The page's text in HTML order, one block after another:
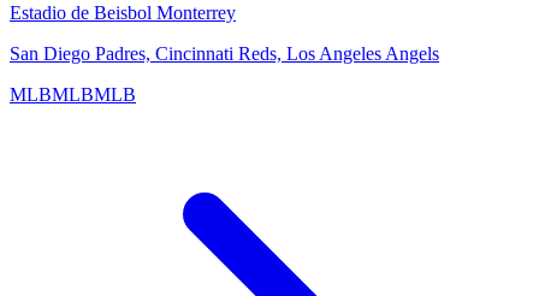
Estadio de Beisbol Monterrey
San Diego Padres, Cincinnati Reds, Los Angeles Angels
MLBMLBMLB